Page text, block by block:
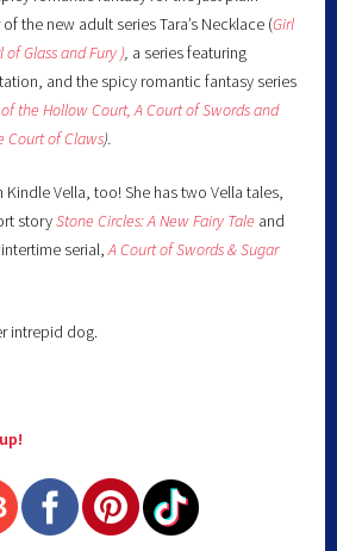
the new adult series Tara’s Necklace (Girl
of Glass and Fury ), a series featuring
and the spicy romantic fantasy series
the Hollow Court, A Court of Swords and
Court of Claws).
Vella, too! She has two Vella tales,
storyStone Circles: A New Fairy Tale and
serial,A Court of Swords & Sugar
intrepid dog.